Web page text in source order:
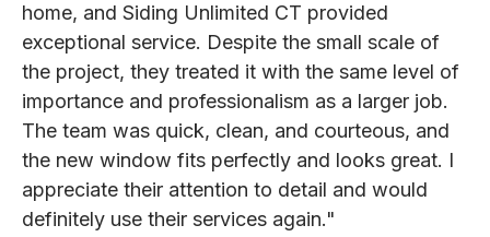
home, and Siding Unlimited CT provided
exceptional service. Despite the small scale of
the project, they treated it with the same level of
importance and professionalism as a larger job.
The team was quick, clean, and courteous, and
the new window fits perfectly and looks great. I
appreciate their attention to detail and would
definitely use their services again."